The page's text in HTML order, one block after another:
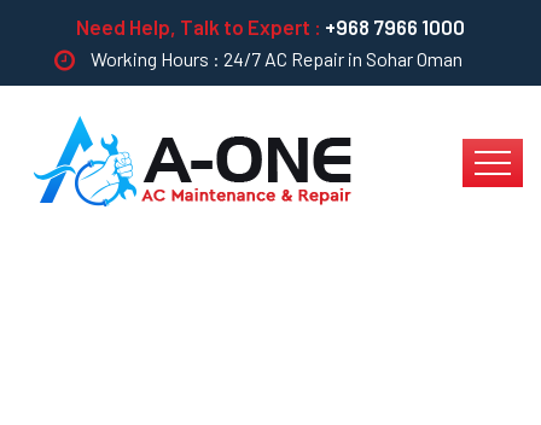
Need Help, Talk to Expert : +968 7966 1000
Working Hours : 24/7 AC Repair in Sohar Oman